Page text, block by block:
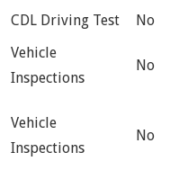
CDL Driving Test No
Vehicle
Inspections
No
Vehicle
Inspections
No